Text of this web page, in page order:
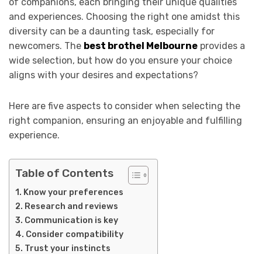
and experiences. Choosing the right one amidst this
diversity can be a daunting task, especially for
newcomers. The best brothel Melbourne provides a
wide selection, but how do you ensure your choice
aligns with your desires and expectations?
Here are five aspects to consider when selecting the
right companion, ensuring an enjoyable and fulfilling
experience.
Table of Contents
Know your preferences
Research and reviews
Communication is key
Consider compatibility
Trust your instincts